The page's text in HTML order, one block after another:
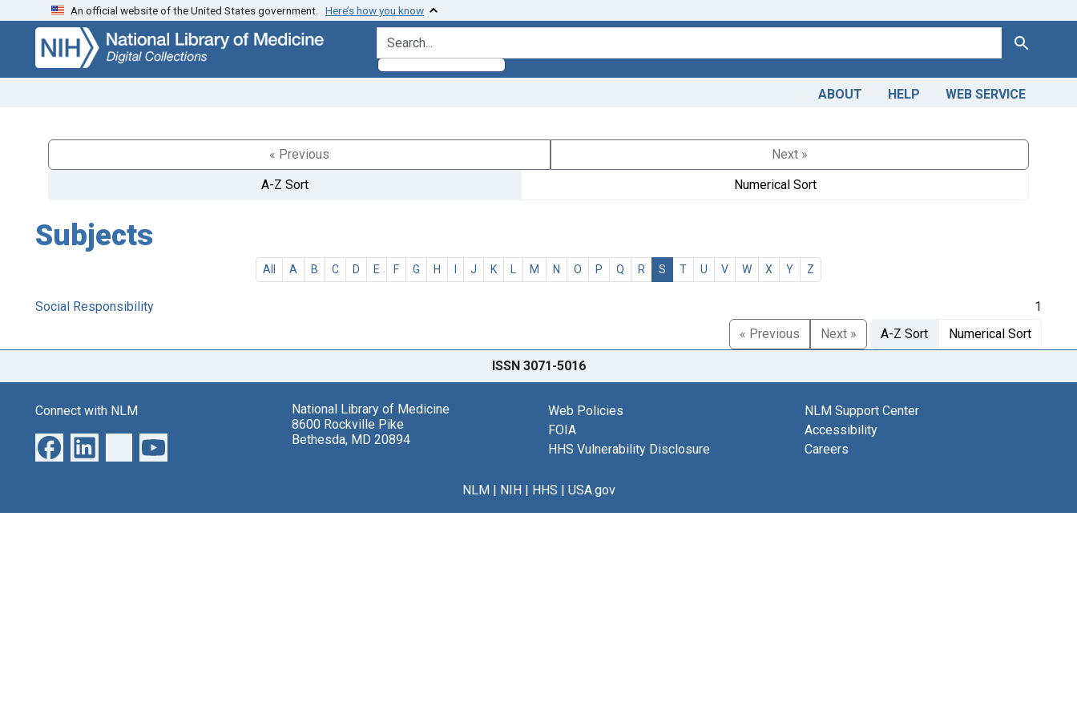
Skip
search
Skip to
main
content
An official website of the United States government. Here’s how you know
search for Search
ABOUT HELP WEB SERVICE
« Previous
Next »
A-Z Sort
Numerical Sort
Subjects
All A B C D E F G H I J K L M N O P Q R S T U V W X Y Z
Social Responsibility
1
« Previous
Next » A-Z Sort Numerical Sort
ISSN 3071-5016
Connect with NLM
National Library of Medicine
8600 Rockville Pike
Bethesda, MD 20894
Web Policies
FOIA
HHS Vulnerability Disclosure
NLM Support Center
Accessibility
Careers
NLM| NIH| HHS | USA.gov